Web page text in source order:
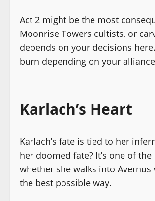
Act 2 might be the most
Moonrise Towers cultists, or
depends on your decisions
burn depending on your
Karlach’s Heart
Karlach’s fate is tied to her
her doomed fate? It’s one of
whether she walks into
the best possible way.